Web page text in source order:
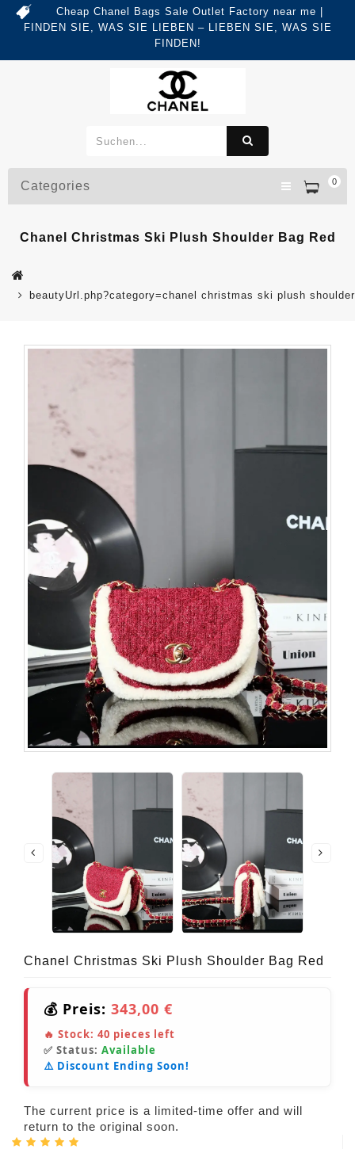
Cheap Chanel Bags Sale Outlet Factory near me |
FINDEN SIE, WAS SIE LIEBEN – LIEBEN SIE, WAS SIE
FINDEN!
0
Categories
Chanel Christmas Ski Plush Shoulder Bag Red
beautyUrl.php?category=chanel christmas ski plush
Chanel Christmas Ski Plush Shoulder Bag Red
💰 Preis: 343,00 €
🔥 Stock: 40 pieces left
✅ Status: Available
⚠️ Discount Ending Soon!
The current price is a limited-time offer and will
return to the original soon.